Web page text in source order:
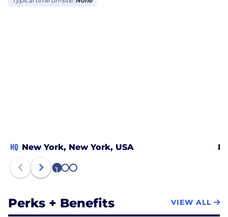
HQ New York, New York, USA
1 2 3
Perks + Benefits VIEW ALL